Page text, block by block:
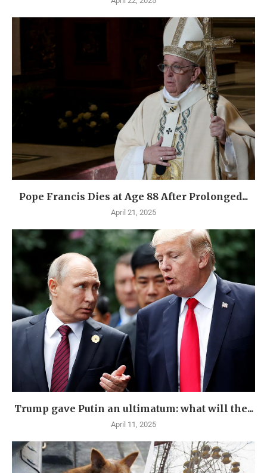
Pope Francis Dies at Age 88 After Prolonged...
April 21, 2025
Trump gave Putin an ultimatum: what will the...
April 11, 2025